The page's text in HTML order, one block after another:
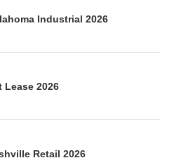
Industrial 2026
Lease 2026
Retail 2026